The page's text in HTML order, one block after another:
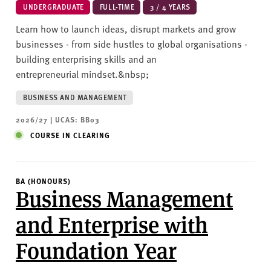
UNDERGRADUATE FULL-TIME 3 / 4 YEARS
Learn how to launch ideas, disrupt markets and grow
businesses - from side hustles to global organisations -
building enterprising skills and an
entrepreneurial mindset.&nbsp;
BUSINESS AND MANAGEMENT
2026/27 | UCAS: BB03
COURSE IN CLEARING
BA (HONOURS)
Business Management
and Enterprise with
Foundation Year